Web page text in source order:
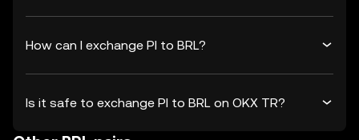
How can I exchange PI to BRL?
Is it safe to exchange PI to BRL on OKX TR?